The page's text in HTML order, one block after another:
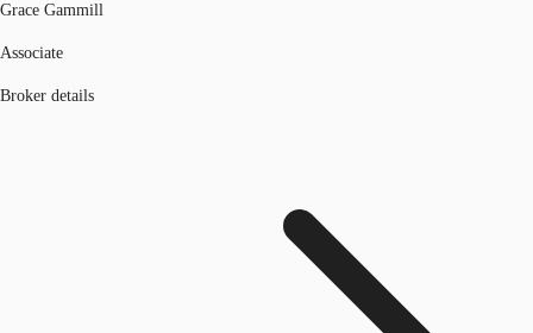
Grace Gammill
Associate
Broker details